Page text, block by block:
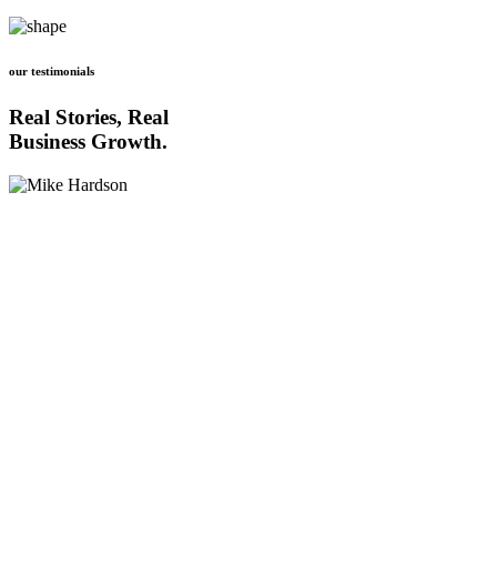
our testimonials
Real Stories, Real
Business Growth.